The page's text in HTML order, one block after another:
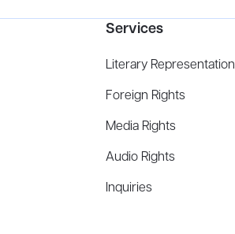
Services
Literary Representation
Foreign Rights
Media Rights
Audio Rights
Inquiries